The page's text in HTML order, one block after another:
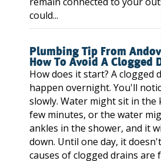
could...
Plumbing Tip From
How To Avoid A Clogged
How does it start? A clogged
happen overnight. You'll
slowly. Water might sit in the
few minutes, or the water
ankles in the shower, and it
down. Until one day, it
causes of clogged drains are